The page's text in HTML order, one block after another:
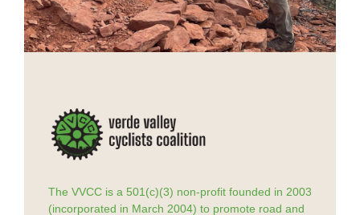
The VVCC is a 501(c)(3) non-profit founded in 2003
(incorporated in March 2004) to promote road and